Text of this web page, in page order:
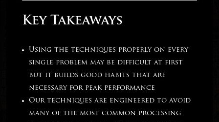
Key Takeaways
Using the techniques properly on every
single problem may be difficult at first
but it builds good habits that are
necessary for peak performance
Our techniques are engineered to avoid
many of the most common processing